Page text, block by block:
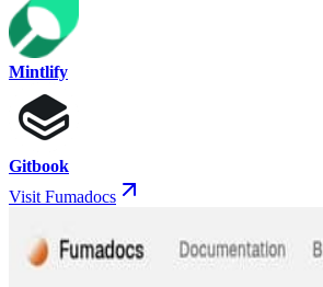
Mintlify
Gitbook
Visit Fumadocs